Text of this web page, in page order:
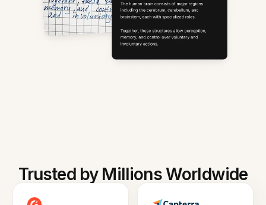
Trusted by Millions Worldwide